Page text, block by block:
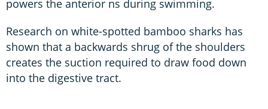
powers the anterior ns during swimming.
Research on white-spotted bamboo sharks has
shown that a backwards shrug of the shoulders
creates the suction required to draw food down
into the digestive tract.